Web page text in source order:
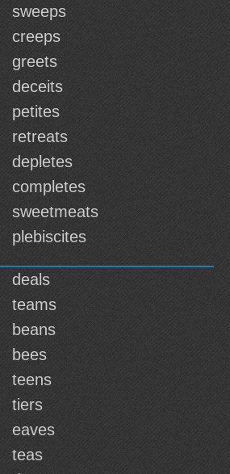
sweeps
creeps
greets
deceits
petites
retreats
depletes
completes
sweetmeats
plebiscites
deals
teams
beans
bees
teens
tiers
eaves
teas